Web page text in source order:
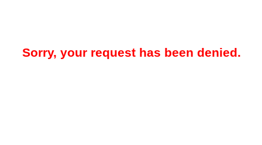
Sorry, your request has been denied.